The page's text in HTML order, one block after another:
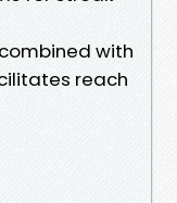
with
reach